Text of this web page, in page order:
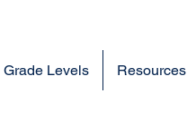
Grade Levels Resources